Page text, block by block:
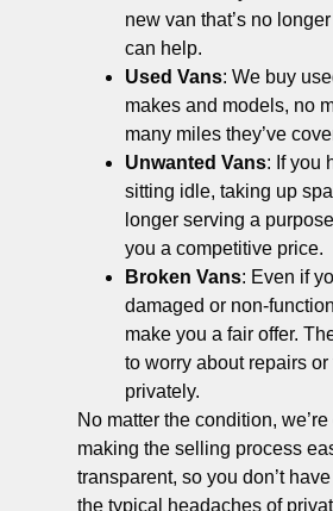
new van that’s no
can help.
Used Vans: We buy
makes and models, no
many miles they’ve
Unwanted Vans: If you
sitting idle, taking up
longer serving a
you a competitive price.
Broken Vans: Even if
damaged or non-
make you a fair offer.
to worry about repairs
privately.
No matter the condition,
making the selling process
transparent, so you don’t
the typical headaches of